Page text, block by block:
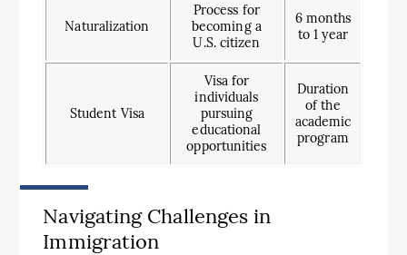
Naturalization
Process for
becoming a
U.S. citizen
6 months
to 1 year
Student Visa
Visa for
individuals
pursuing
educational
opportunities
Duration
of the
academic
program
Navigating Challenges in
Immigration